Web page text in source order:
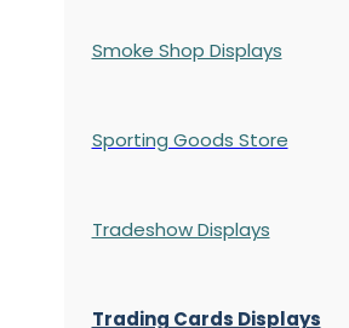
Smoke Shop Displays
Sporting Goods Store
Tradeshow Displays
Trading Cards Displays